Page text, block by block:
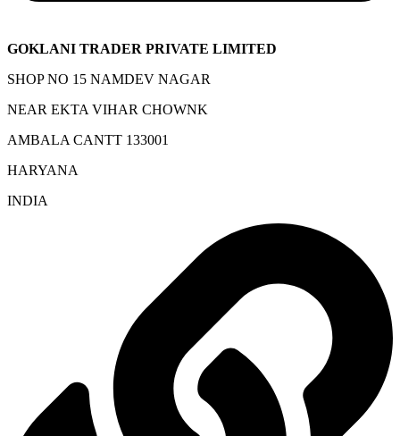
GOKLANI TRADER PRIVATE LIMITED
SHOP NO 15 NAMDEV NAGAR
NEAR EKTA VIHAR CHOWNK
AMBALA CANTT 133001
HARYANA
INDIA